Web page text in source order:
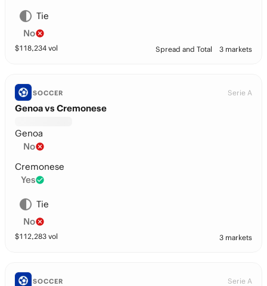
Tie
No
$118,234 vol Spread and Total 3 markets
SOCCER Serie A
Genoa vs Cremonese
Genoa
No
Cremonese
Yes
Tie
No
$112,283 vol 3 markets
SOCCER Serie A